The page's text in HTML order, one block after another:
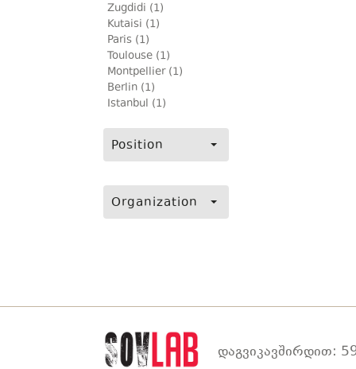
Zugdidi (1)
Kutaisi (1)
Paris (1)
Toulouse (1)
Montpellier (1)
Berlin (1)
Istanbul (1)
Position
Organization
დაგვიკავშირდით: